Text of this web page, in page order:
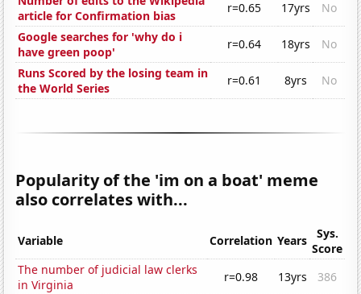
article for Confirmation bias
r=0.65 17yrs
No
Google searches for 'why do i
have green poop'
r=0.64 18yrs
No
Runs Scored by the losing team in
the World Series
r=0.61 8yrs No
Popularity of the 'im on a boat' meme
also correlates with...
Variable Correlation Years
Sys.
Score
The number of judicial law clerks
in Virginia
r=0.98 13yrs
386